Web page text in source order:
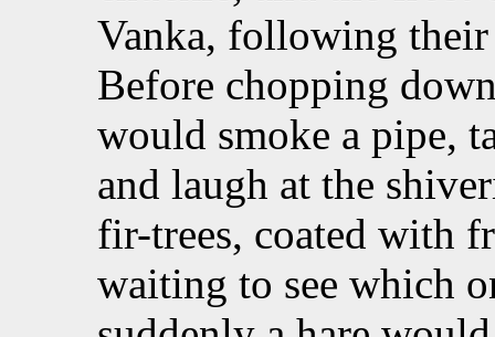
Vanka, following
Before chopping
would smoke a pipe,
and laugh at the
fir-trees, coated with
waiting to see which